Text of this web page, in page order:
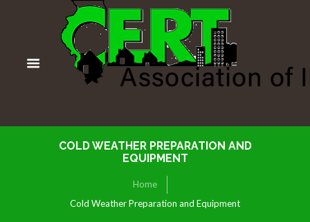
COLD WEATHER PREPARATION AND
EQUIPMENT
Home
Cold Weather Preparation and Equipment